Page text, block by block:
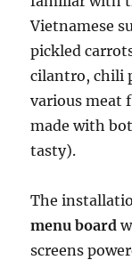
Vietnamese
pickled
cilantro, chili
various meat
made with
tasty).
The
menu board
screens